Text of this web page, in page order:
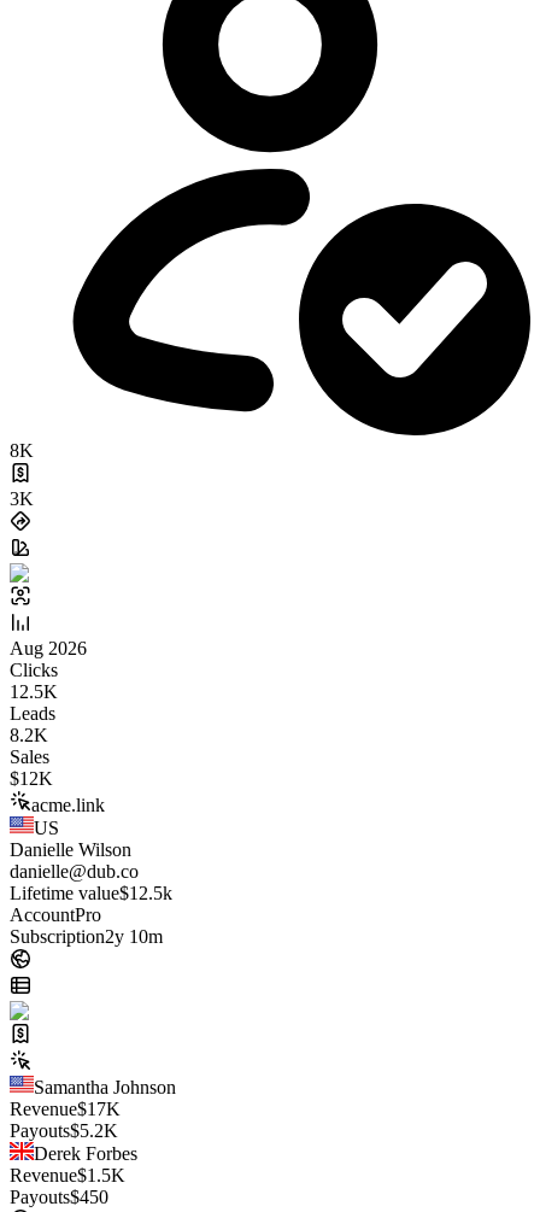
8K
3K
Aug 2026
Clicks
12.5K
Leads
8.2K
Sales
$12K
acme.link
US
Danielle Wilson
danielle@dub.co
Lifetime value$12.5k
AccountPro
Subscription2y 10m
Samantha Johnson
Revenue$17K
Payouts$5.2K
Derek Forbes
Revenue$1.5K
Payouts$450